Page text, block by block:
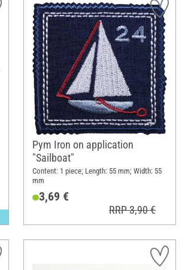
Pym Iron on application
"Sailboat"
Content: 1 piece; Length: 55 mm; Width: 55
mm
3,69 €
RRP 3,90 €